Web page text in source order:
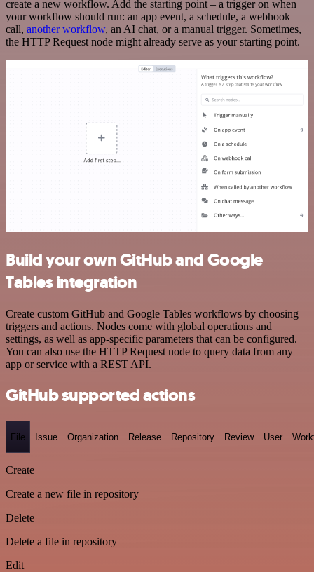
create a new workflow. Add the starting point – a trigger on when
your workflow should run: an app event, a schedule, a webhook
call, another workflow, an AI chat, or a manual trigger. Sometimes,
the HTTP Request node might already serve as your starting point.
Build your own GitHub and Google
Tables integration
Create custom GitHub and Google Tables workflows by choosing
triggers and actions. Nodes come with global operations and
settings, as well as app-specific parameters that can be configured.
You can also use the HTTP Request node to query data from any
app or service with a REST API.
GitHub supported actions
File Issue Organization Release Repository Review User
Create
Create a new file in repository
Delete
Delete a file in repository
Edit